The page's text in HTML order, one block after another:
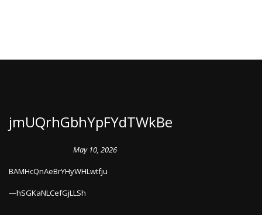
jmUQrhGbhYpFYdTWkBe
May 10, 2026
BAMHcQnAeBrYHyWHLwtfju
hSGKaNLCefGjLLSh